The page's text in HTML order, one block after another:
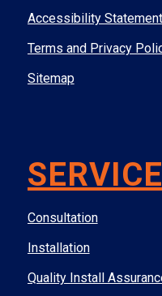
Accessibility Statement
Terms and Privacy
Sitemap
Consultation
Installation
Quality Install